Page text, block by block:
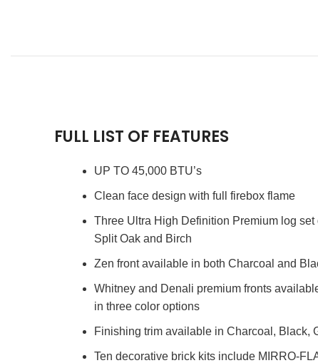
FULL LIST OF FEATURES
UP TO 45,000 BTU’s
Clean face design with full firebox flame
Three Ultra High Definition Premium log
Split Oak and Birch
Zen front available in both Charcoal and
Whitney and Denali premium fronts
in three color options
Finishing trim available in Charcoal, Black,
Ten decorative brick kits include MIRRO-